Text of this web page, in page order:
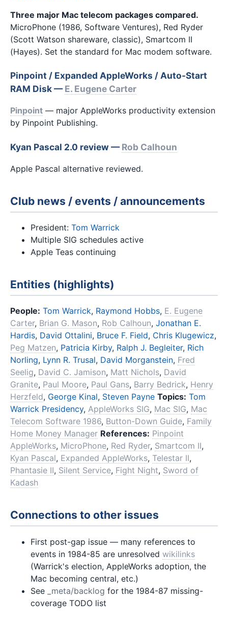
Three major Mac telecom packages compared.
MicroPhone (1986, Software Ventures), Red Ryder
(Scott Watson shareware, classic), Smartcom II
(Hayes). Set the standard for Mac modem software.
Pinpoint / Expanded AppleWorks / Auto-Start
RAM Disk —E. Eugene Carter
Pinpoint — major AppleWorks productivity extension
by Pinpoint Publishing.
Kyan Pascal 2.0 review —Rob Calhoun
Apple Pascal alternative reviewed.
Club news / events / announcements
President: Tom Warrick
Multiple SIG schedules active
Apple Teas continuing
Entities (highlights)
People: Tom Warrick, Raymond Hobbs, E. Eugene
Carter, Brian G. Mason, Rob Calhoun, Jonathan E.
Hardis, David Ottalini, Bruce F. Field, Chris Klugewicz,
Peg Matzen, Patricia Kirby, Ralph J. Begleiter, Rich
Norling, Lynn R. Trusal, David Morganstein, Fred
Seelig, David C. Jamison, Matt Nichols, David
Granite, Paul Moore, Paul Gans, Barry Bedrick, Henry
Herzfeld, George Kinal, Steven Payne Topics: Tom
Warrick Presidency, AppleWorks SIG, Mac SIG, Mac
Telecom Software 1986, Button-Down Guide, Family
Home Money Manager References: Pinpoint
AppleWorks, MicroPhone, Red Ryder, Smartcom II,
Kyan Pascal, Expanded AppleWorks, Telestar II,
Phantasie II, Silent Service, Fight Night, Sword of
Kadash
Connections to other issues
First post-gap issue — many references to
events in 1984-85 are unresolved wikilinks
(Warrick's election, AppleWorks adoption, the
Mac becoming central, etc.)
See
_meta/backlog for the 1984-87 missing-
coverage TODO list